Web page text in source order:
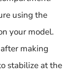
using the
your model.
making
stabilize at the